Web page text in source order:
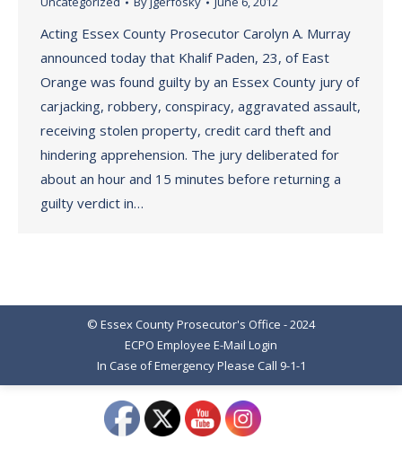
Acting Essex County Prosecutor Carolyn A. Murray
announced today that Khalif Paden, 23, of East
Orange was found guilty by an Essex County jury of
carjacking, robbery, conspiracy, aggravated assault,
receiving stolen property, credit card theft and
hindering apprehension. The jury deliberated for
about an hour and 15 minutes before returning a
guilty verdict in…
© Essex County Prosecutor's Office - 2024
ECPO Employee E-Mail Login
In Case of Emergency Please Call 9-1-1